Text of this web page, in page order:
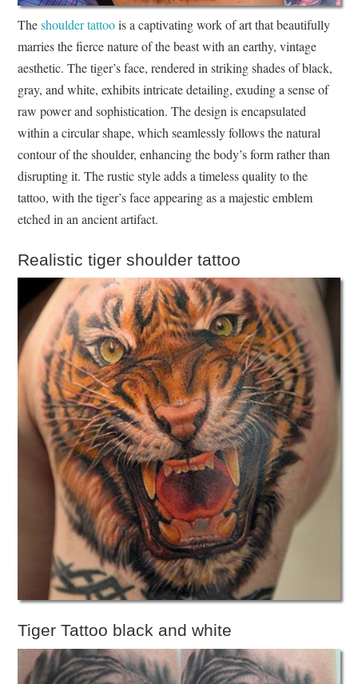
Theshoulder tattoois a captivating work of art that beautifully
marries the fierce nature of the beast with an earthy, vintage
aesthetic. The tiger’s face, rendered in striking shades of black,
gray, and white, exhibits intricate detailing, exuding a sense of
raw power and sophistication. The design is encapsulated
within a circular shape, which seamlessly follows the natural
contour of the shoulder, enhancing the body’s form rather than
disrupting it. The rustic style adds a timeless quality to the
tattoo, with the tiger’s face appearing as a majestic emblem
etched in an ancient artifact.
Realistic tiger shoulder tattoo
Tiger Tattoo black and white